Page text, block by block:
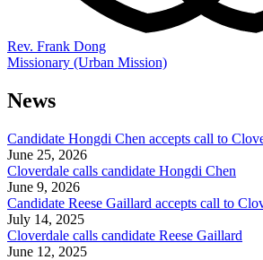
Rev. Frank Dong
Missionary (Urban Mission)
News
Candidate Hongdi Chen accepts call to
June 25, 2026
Cloverdale calls candidate Hongdi Chen
June 9, 2026
Candidate Reese Gaillard accepts call to
July 14, 2025
Cloverdale calls candidate Reese Gaillard
June 12, 2025